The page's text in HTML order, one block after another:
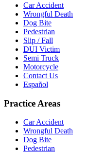
Car Accident
Wrongful Death
Dog Bite
Pedestrian
Slip / Fall
DUI Victim
Semi Truck
Motorcycle
Contact Us
Español
Practice Areas
Car Accident
Wrongful Death
Dog Bite
Pedestrian